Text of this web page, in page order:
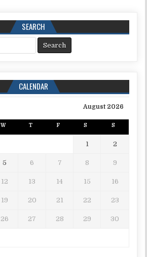
SEARCH
CALENDAR
August 2026
W T F S S
1 2
5 6 7 8 9
12 13 14 15 16
19 20 21 22 23
26 27 28 29 30